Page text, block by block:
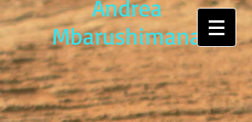
Andrea
Mbarushimana